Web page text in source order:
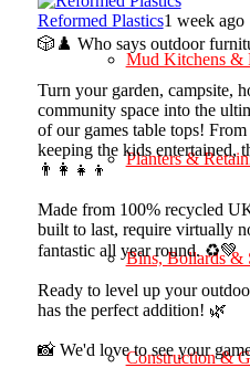
Mud Kitchens &
Planters &
Bins, Bollards &
Construction &
Reformed Plastics1 week ago
🎲♟️ Who says outdoor
Turn your garden, campsite,
community space into the
of our games table tops!
keeping the kids entertained,
👨‍👩‍👧‍👦
Made from 100% recycled
built to last, require virtually
fantastic all year round. ♻️💚
Ready to level up your
has the perfect addition! 🌿
📸 We'd love to see your